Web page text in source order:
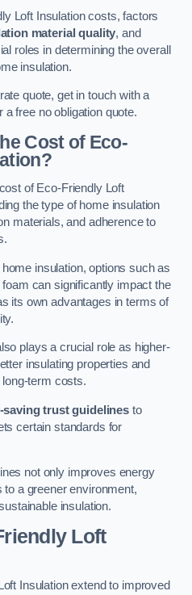
Loft Insulation costs, factors
material quality, and
roles in determining the overall
insulation.
quote, get in touch with a
free no obligation quote.
Cost of Eco-
of Eco-Friendly Loft
the type of home insulation
materials, and adherence to
insulation, options such as
can significantly impact the
its own advantages in terms of
plays a crucial role as higher-
insulating properties and
long-term costs.
saving trust guidelines to
certain standards for
not only improves energy
a greener environment,
insulation.
Loft
Insulation extend to improved